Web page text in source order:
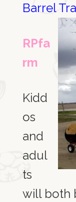
Barrel
RPfa
rm
Kidd
os
and
adul
ts
will both